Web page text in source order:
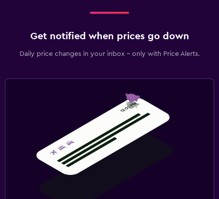
Get notified when prices go down
Daily price changes in your inbox - only with Price Alerts.